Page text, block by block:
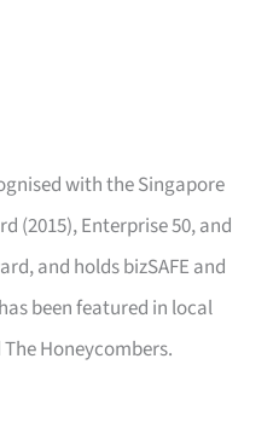
with the Singapore
(2015), Enterprise 50, and
and holds bizSAFE and
been featured in local
Honeycombers.